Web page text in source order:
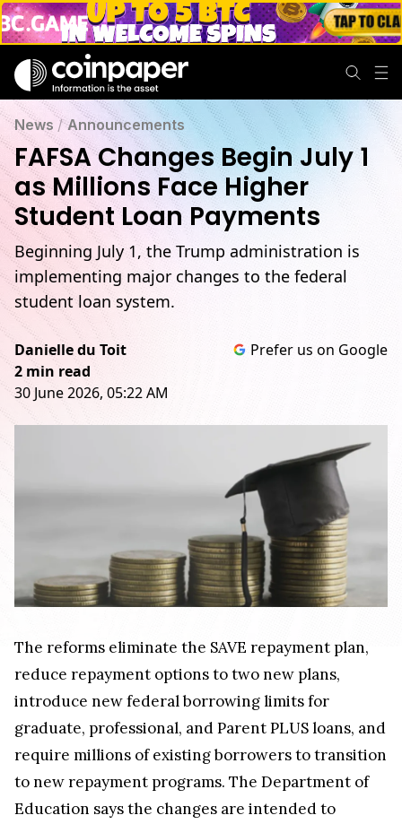
News /Announcements
FAFSA Changes Begin July 1
as Millions Face Higher
Student Loan Payments
Beginning July 1, the Trump administration is
implementing major changes to the federal
student loan system.
Danielle du Toit
2 min read
30 June 2026, 05:22 AM
Prefer us on Google
The reforms eliminate the SAVE repayment plan,
reduce repayment options to two new plans,
introduce new federal borrowing limits for
graduate, professional, and Parent PLUS loans, and
require millions of existing borrowers to transition
to new repayment programs. The Department of
Education says the changes are intended to